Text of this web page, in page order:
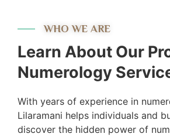
WHO WE ARE
Learn About Our
Numerology
With years of experience in
Lilaramani helps individuals and
discover the hidden power of